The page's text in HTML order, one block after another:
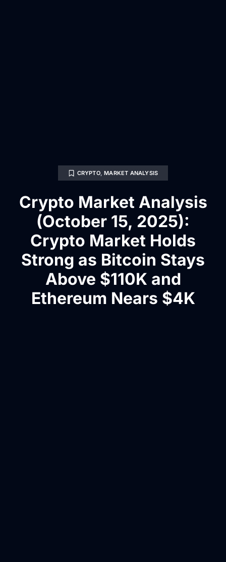
CRYPTO,MARKET ANALYSIS
Crypto Market Analysis
(October 15, 2025):
Crypto Market Holds
Strong as Bitcoin Stays
Above $110K and
Ethereum Nears $4K